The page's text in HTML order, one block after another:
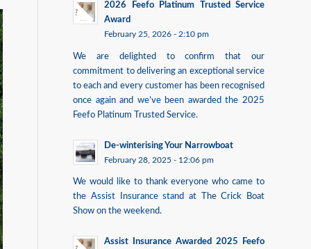
2026 Feefo Platinum Trusted Service
Award
February 25, 2026 - 2:10 pm
We are delighted to confirm that our
commitment to delivering an exceptional service
to each and every customer has been recognised
once again and we’ve been awarded the 2025
Feefo Platinum Trusted Service.
De-winterising Your Narrowboat
February 28, 2025 - 12:06 pm
We would like to thank everyone who came to
the Assist Insurance stand at The Crick Boat
Show on the weekend.
Assist Insurance Awarded 2025 Feefo